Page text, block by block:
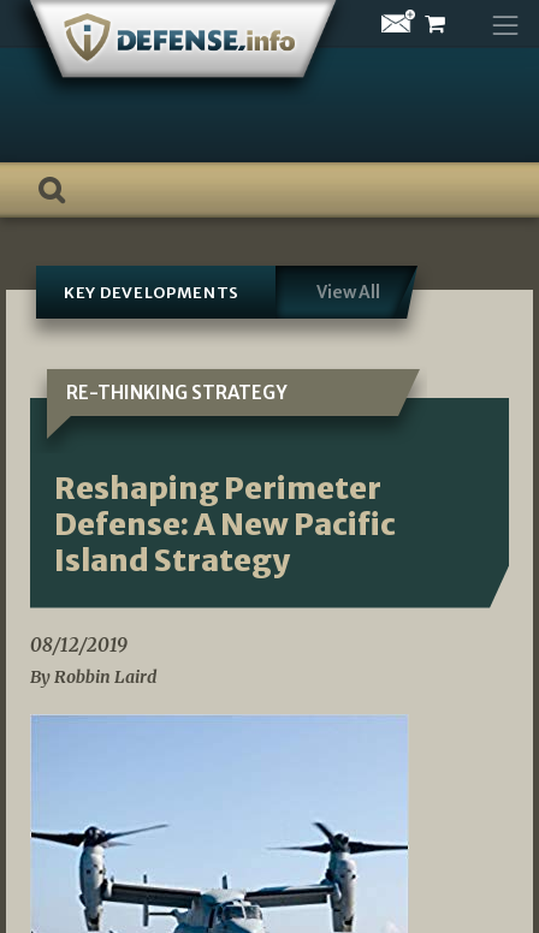
Skip
content
KEY DEVELOPMENTS View All
RE-THINKING STRATEGY
Reshaping Perimeter
Defense: A New Pacific
Island Strategy
08/12/2019
By Robbin Laird